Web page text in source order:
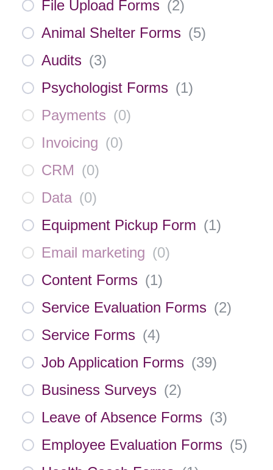
File Upload Forms (2)
Animal Shelter Forms (5)
Audits (3)
Psychologist Forms (1)
Payments (0)
Invoicing (0)
CRM (0)
Data (0)
Equipment Pickup Form (1)
Email marketing (0)
Content Forms (1)
Service Evaluation Forms (2)
Service Forms (4)
Job Application Forms (39)
Business Surveys (2)
Leave of Absence Forms (3)
Employee Evaluation Forms (5)